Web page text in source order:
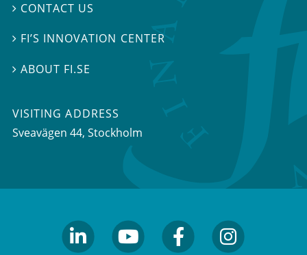
 CONTACT US
 FI’S INNOVATION CENTER
 ABOUT FI.SE
VISITING ADDRESS
Sveavägen 44, Stockholm